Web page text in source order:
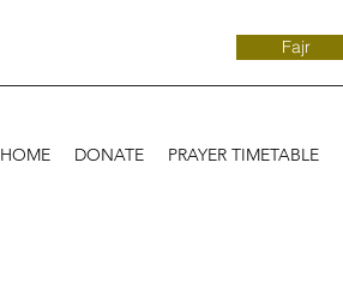
Fajr
HOME DONATE PRAYER TIMETABLE